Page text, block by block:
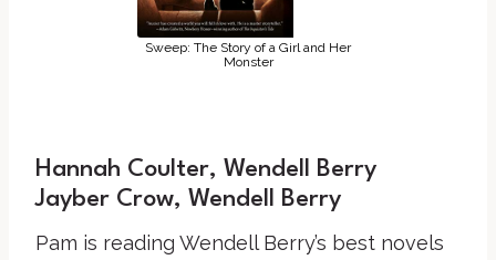
Sweep: The Story of a Girl and Her
Monster
Hannah Coulter, Wendell Berry
Jayber Crow, Wendell Berry
Pam is reading Wendell Berry’s best novels